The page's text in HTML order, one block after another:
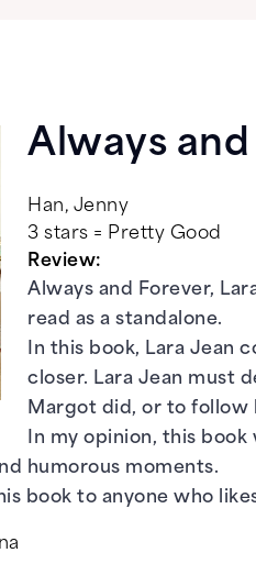
Always and
Han, Jenny
3 stars = Pretty Good
Review:
Always and Forever,
read as a standalone.
In this book, Lara Jean
closer. Lara Jean must
Margot did, or to follow
In my opinion, this
humorous moments.
book to anyone who